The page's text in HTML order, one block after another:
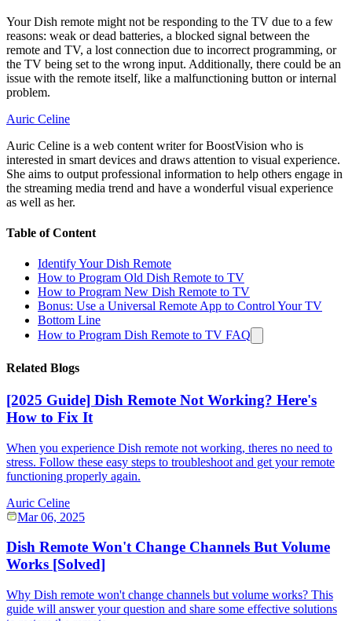
Your Dish remote might not be responding to the TV due to a few
reasons: weak or dead batteries, a blocked signal between the
remote and TV, a lost connection due to incorrect programming, or
the TV being set to the wrong input. Additionally, there could be an
issue with the remote itself, like a malfunctioning button or internal
problem.
Auric Celine
Auric Celine is a web content writer for BoostVision who is
interested in smart devices and draws attention to visual experience.
She aims to output professional information to help others engage in
the streaming media trend and have a wonderful visual experience
as well as her.
Table of Content
Identify Your Dish Remote
How to Program Old Dish Remote to TV
How to Program New Dish Remote to TV
Bonus: Use a Universal Remote App to Control Your TV
Bottom Line
How to Program Dish Remote to TV FAQ
Related Blogs
[2025 Guide] Dish Remote Not Working? Here's
How to Fix It
When you experience Dish remote not working, theres no need to
stress. Follow these easy steps to troubleshoot and get your remote
functioning properly again.
Auric Celine
Mar 06, 2025
Dish Remote Won't Change Channels But Volume
Works [Solved]
Why Dish remote won't change channels but volume works? This
guide will answer your question and share some effective solutions